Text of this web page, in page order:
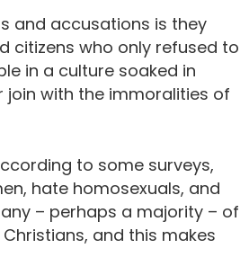
and accusations is they
citizens who only refused to
in a culture soaked in
with the immoralities of
to some surveys,
hate homosexuals, and
– perhaps a majority – of
and this makes